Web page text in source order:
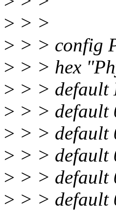
> > >
> > > config
> > > hex
> > > default
> > > default
> > > default
> > > default
> > > default
> > > default